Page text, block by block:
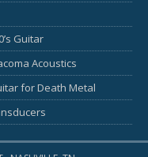
Guitar
Acoustics
for Death Metal